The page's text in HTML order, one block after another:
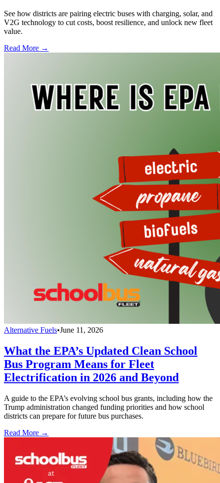
See how districts are pairing electric buses with charging, solar, and
V2G technology to cut costs, boost resilience, and unlock new fleet
value.
Read More →
Alternative Fuels•June 11, 2026
What the EPA’s Updated Clean School
Bus Program Means for Fleet
Electrification in 2026 and Beyond
A guide to the EPA’s evolving school bus grants, including how the
Trump administration changed funding priorities and how school
districts can prepare for future bus purchases.
Read More →